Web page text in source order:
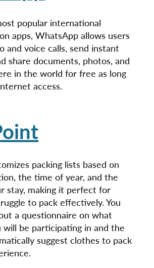
popular international
apps, WhatsApp allows users
and voice calls, send instant
share documents, photos, and
in the world for free as long
access.
packing lists based on
the time of year, and the
stay, making it perfect for
to pack effectively. You
a questionnaire on what
be participating in and the
suggest clothes to pack